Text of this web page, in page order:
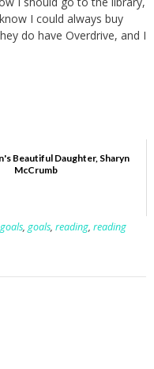
I could always buy
do have Overdrive, and I
Beautiful Daughter, Sharyn
McCrumb
, goals, reading, reading